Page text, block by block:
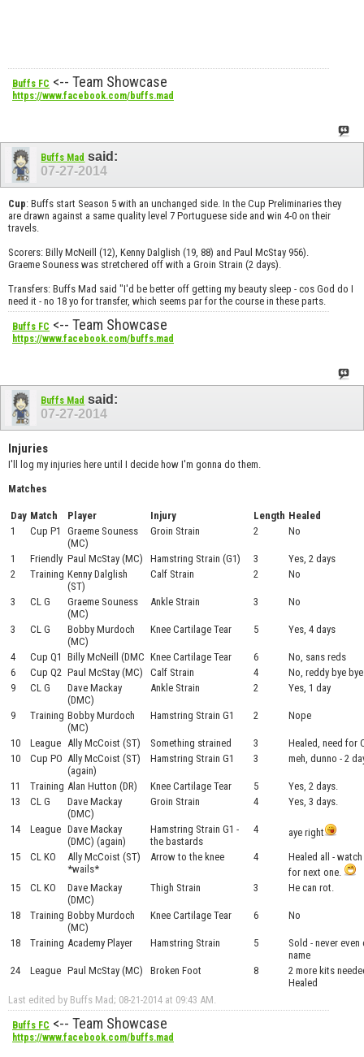
Buffs FC <-- Team Showcase
https://www.facebook.com/buffs.mad
Buffs Mad said:
07-27-2014
Cup: Buffs start Season 5 with an unchanged side. In the Cup Preliminaries they
are drawn against a same quality level 7 Portuguese side and win 4-0 on their
travels.
Scorers: Billy McNeill (12), Kenny Dalglish (19, 88) and Paul McStay 956).
Graeme Souness was stretchered off with a Groin Strain (2 days).
Transfers: Buffs Mad said "I'd be better off getting my beauty sleep - cos God do I
need it - no 18 yo for transfer, which seems par for the course in these parts.
Buffs FC <-- Team Showcase
https://www.facebook.com/buffs.mad
Buffs Mad said:
07-27-2014
Injuries
I'll log my injuries here until I decide how I'm gonna do them.
Matches
Day Match Player Injury Length Healed
1
Cup P1
Graeme Souness
(MC)
Groin Strain 2 No
1 Friendly Paul McStay (MC) Hamstring Strain (G1) 3
Yes, 2 days
2
Training Kenny Dalglish
(ST)
Calf Strain 2 No
3 CL G
Graeme Souness
(MC)
Ankle Strain 3 No
3 CL G
Bobby Murdoch
(MC)
Knee Cartilage Tear 5 Yes, 4 days
4 Cup Q1 Billy McNeill (DMC Knee Cartilage Tear 6
No, sans reds
6
Cup Q2 Paul McStay (MC) Calf Strain 4
No, reddy bye
9
CL G
Dave Mackay
(DMC)
Ankle Strain 2 Yes, 1 day
9 Training Bobby Murdoch
(MC)
Hamstring Strain G1 2 Nope
10 League Ally McCoist (ST) Something strained 3
Healed, need for
10
Cup PO Ally McCoist (ST)
(again)
Hamstring Strain G1 3 meh, dunno - 2
11 Training Alan Hutton (DR) Knee Cartilage Tear 5
Yes, 2 days.
13
CL G
Dave Mackay
(DMC)
Groin Strain 4 Yes, 3 days.
14 League Dave Mackay
(DMC) (again)
Hamstring Strain G1 -
the bastards
4
aye right
15
CL KO
Ally McCoist (ST)
*wails*
Arrow to the knee 4
Healed all -
for next one.
15
CL KO
Dave Mackay
(DMC)
Thigh Strain 3 He can rot.
18 Training Bobby Murdoch
(MC)
Knee Cartilage Tear 6 No
18 Training Academy Player Hamstring Strain 5
Sold - never even
name
24
League Paul McStay (MC) Broken Foot 8
2 more kits
Healed
Last edited by Buffs Mad; 08-21-2014 at 09:43 AM
Buffs FC <-- Team Showcase
https://www.facebook.com/buffs.mad